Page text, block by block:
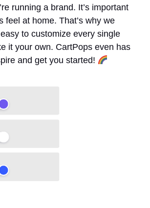
running a brand. It’s important
feel at home. That’s why we
to customize every single
it your own. CartPops even has
and get you started!